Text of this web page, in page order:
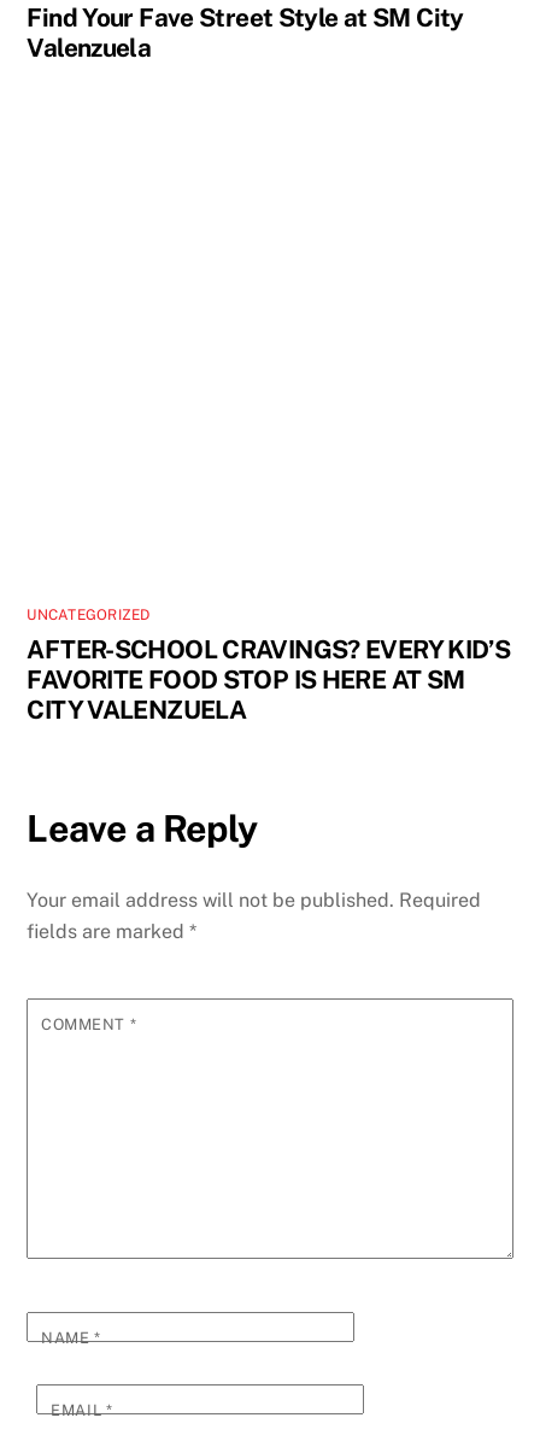
Find Your Fave Street Style at SM City
Valenzuela
UNCATEGORIZED
AFTER-SCHOOL CRAVINGS? EVERY KID’S
FAVORITE FOOD STOP IS HERE AT SM
CITY VALENZUELA
Leave a Reply
Your email address will not be published. Required
fields are marked*
COMMENT *
NAME*
EMAIL*